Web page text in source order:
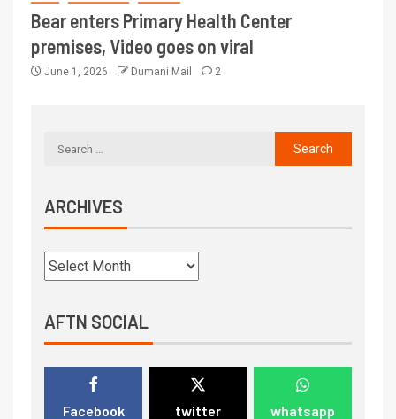
Bear enters Primary Health Center
premises, Video goes on viral
June 1, 2026 Dumani Mail 2
ARCHIVES
AFTN SOCIAL
Facebook twitter whatsapp